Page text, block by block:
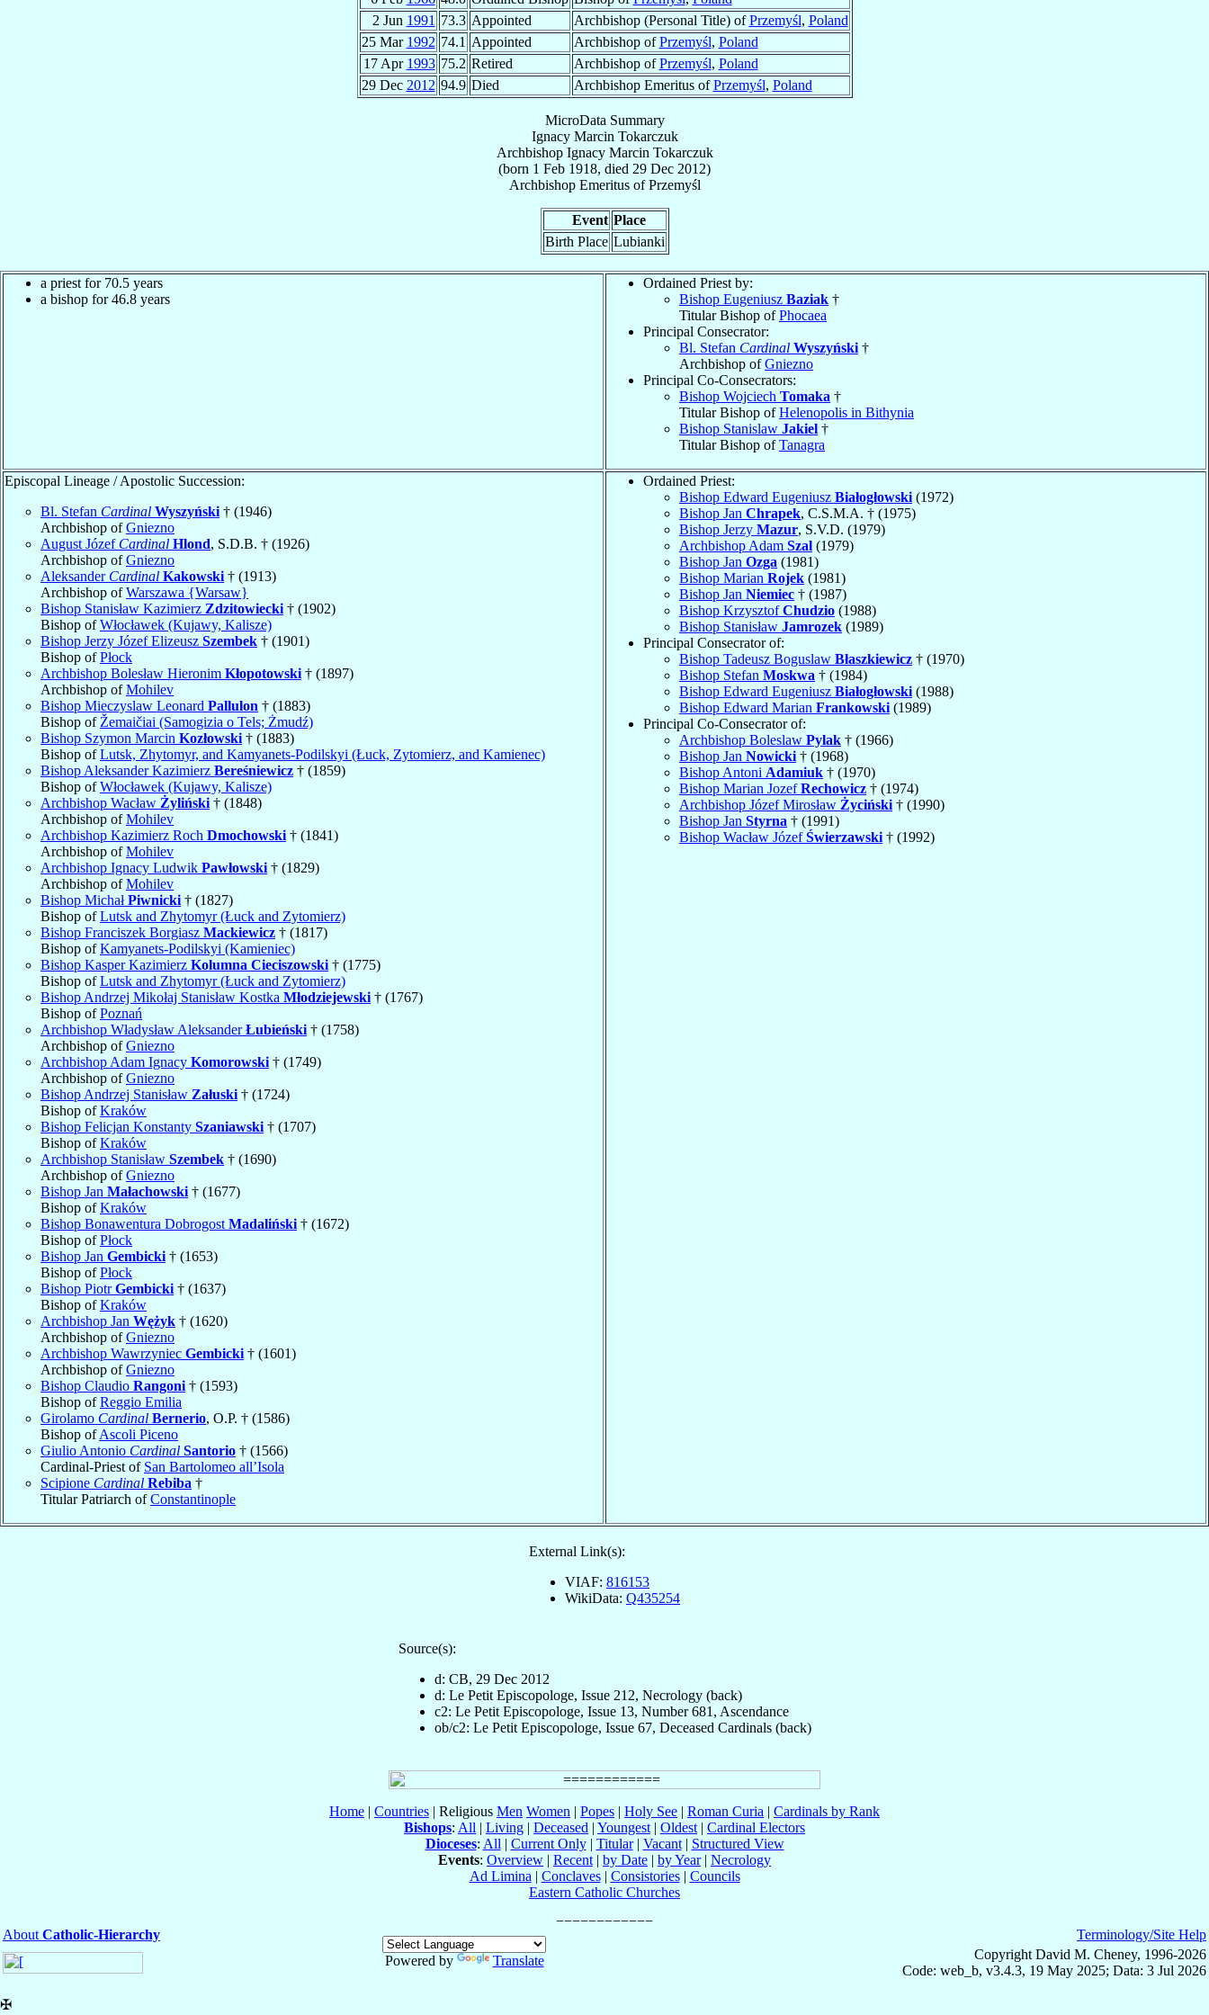
2 Jun 1991 73.3 Appointed Archbishop (Personal Title) ofPrzemyśl, Poland
25 Mar 1992 74.1 Appointed Archbishop ofPrzemyśl, Poland
17 Apr 1993 75.2 Retired Archbishop ofPrzemyśl, Poland
29 Dec 2012 94.9 Died Archbishop Emeritus ofPrzemyśl, Poland
MicroData Summary
Ignacy Marcin Tokarczuk
Archbishop Ignacy Marcin Tokarczuk
(born 1 Feb 1918, died 29 Dec 2012)
Archbishop EmeritusofPrzemyśl
Event Place
Birth Place Lubianki
a priest for 70.5 years
a bishop for 46.8 years
Ordained Priest by:
Bishop Eugeniusz Baziak †
Titular Bishop ofPhocaea
Principal Consecrator:
Bl. Stefan Cardinal Wyszyński †
Archbishop ofGniezno
Principal Co-Consecrators:
Bishop Wojciech Tomaka †
Titular Bishop ofHelenopolis in Bithynia
Bishop Stanislaw Jakiel †
Titular Bishop ofTanagra
Episcopal Lineage / Apostolic Succession:
Bl. Stefan Cardinal Wyszyński † (1946)
Archbishop ofGniezno
August Józef Cardinal Hlond, S.D.B. † (1926)
Archbishop ofGniezno
Aleksander Cardinal Kakowski † (1913)
Archbishop ofWarszawa {Warsaw}
Bishop Stanisław Kazimierz Zdzitowiecki † (1902)
Bishop ofWłocławek (Kujawy, Kalisze)
Bishop Jerzy Józef Elizeusz Szembek † (1901)
Bishop ofPłock
Archbishop Bolesław Hieronim Kłopotowski † (1897)
Archbishop ofMohilev
Bishop Mieczyslaw Leonard Pallulon † (1883)
Bishop of Žemaičiai (Samogizia o Tels; Żmudź)
Bishop Szymon Marcin Kozłowski † (1883)
Bishop ofLutsk, Zhytomyr, and Kamyanets-Podilskyi (Łuck, Zytomierz, and Kamienec)
Bishop Aleksander Kazimierz Bereśniewicz † (1859)
Bishop ofWłocławek (Kujawy, Kalisze)
Archbishop Wacław Żyliński † (1848)
Archbishop ofMohilev
Archbishop Kazimierz Roch Dmochowski † (1841)
Archbishop ofMohilev
Archbishop Ignacy Ludwik Pawłowski † (1829)
Archbishop ofMohilev
Bishop MichałPiwnicki † (1827)
Bishop ofLutsk and Zhytomyr (Łuck and Zytomierz)
Bishop Franciszek Borgiasz Mackiewicz † (1817)
Bishop ofKamyanets-Podilskyi (Kamieniec)
Bishop Kasper Kazimierz Kolumna Cieciszowski † (1775)
Bishop ofLutsk and Zhytomyr (Łuck and Zytomierz)
Bishop Andrzej Mikołaj Stanisław Kostka Młodziejewski † (1767)
Bishop ofPoznań
Archbishop Władysław AleksanderŁubieński † (1758)
Archbishop ofGniezno
Archbishop Adam Ignacy Komorowski † (1749)
Archbishop ofGniezno
Bishop Andrzej Stanisław Załuski † (1724)
Bishop ofKraków
Bishop Felicjan Konstanty Szaniawski † (1707)
Bishop ofKraków
Archbishop Stanisław Szembek † (1690)
Archbishop ofGniezno
Bishop Jan Małachowski † (1677)
Bishop ofKraków
Bishop Bonawentura Dobrogost Madaliński † (1672)
Bishop ofPłock
Bishop Jan Gembicki † (1653)
Bishop ofPłock
Bishop PiotrGembicki † (1637)
Bishop ofKraków
Archbishop Jan Wężyk † (1620)
Archbishop ofGniezno
Archbishop Wawrzyniec Gembicki † (1601)
Archbishop ofGniezno
Bishop Claudio Rangoni † (1593)
Bishop ofReggio Emilia
Girolamo Cardinal Bernerio, O.P. † (1586)
Bishop ofAscoli Piceno
Giulio Antonio Cardinal Santorio † (1566)
Cardinal-Priest of San Bartolomeo all’Isola
Scipione Cardinal Rebiba †
Titular Patriarch ofConstantinople
Ordained Priest:
Bishop Edward Eugeniusz Białogłowski (1972)
Bishop Jan Chrapek, C.S.M.A. † (1975)
Bishop Jerzy Mazur, S.V.D. (1979)
Archbishop Adam Szal (1979)
Bishop Jan Ozga (1981)
Bishop Marian Rojek (1981)
Bishop Jan Niemiec † (1987)
Bishop KrzysztofChudzio (1988)
Bishop Stanisław Jamrozek (1989)
Principal Consecrator of:
Bishop Tadeusz Boguslaw Błaszkiewicz † (1970)
Bishop Stefan Moskwa † (1984)
Bishop Edward Eugeniusz Białogłowski (1988)
Bishop Edward Marian Frankowski (1989)
Principal Co-Consecrator of:
Archbishop Boleslaw Pylak † (1966)
Bishop Jan Nowicki † (1968)
Bishop Antoni Adamiuk † (1970)
Bishop Marian JozefRechowicz † (1974)
Archbishop Józef Mirosław Życiński † (1990)
Bishop Jan Styrna † (1991)
Bishop Wacław JózefŚwierzawski † (1992)
External Link(s):
VIAF: 816153
WikiData: Q435254
Source(s):
d: CB, 29 Dec 2012
d: Le Petit Episcopologe, Issue 212, Necrology (back)
c2: Le Petit Episcopologe, Issue 13, Number 681, Ascendance
ob/c2: Le Petit Episcopologe, Issue 67, Deceased Cardinals (back)
Home | Countries | Religious Men Women | Popes | Holy See | Roman Curia | Cardinals by Rank
Bishops: All | Living | Deceased | Youngest | Oldest | Cardinal Electors
Dioceses: All | Current Only| Titular| Vacant| Structured View
Events: Overview | Recent | by Date | by Year| Necrology
Ad Limina | Conclaves| Consistories| Councils
Eastern Catholic Churches
About Catholic-Hierarchy
Powered by
Translate
Terminology/Site Help
Copyright David M. Cheney, 1996-2026
Code: web_b, v3.4.3, 19 May 2025; Data: 3 Jul 2026
✠